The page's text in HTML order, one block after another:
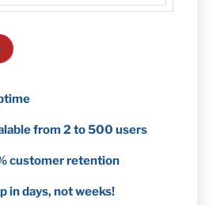
from 2 to 500 users
customer retention
in days, not weeks!